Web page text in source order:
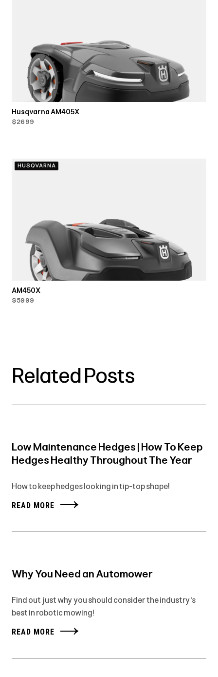
Husqvarna AM405X
$2699
HUSQVARNA
AM450X
$5999
Related Posts
Low Maintenance Hedges | How To Keep
Hedges Healthy Throughout The Year
How to keep hedges looking in tip-top shape!
READ MORE
Why You Need an Automower
Find out just why you should consider the industry's
best in robotic mowing!
READ MORE